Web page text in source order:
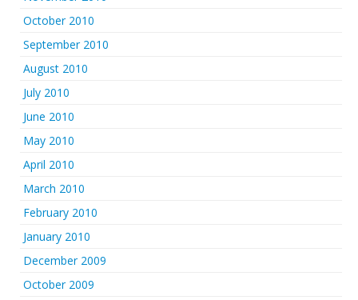
October 2010
September 2010
August 2010
July 2010
June 2010
May 2010
April 2010
March 2010
February 2010
January 2010
December 2009
October 2009